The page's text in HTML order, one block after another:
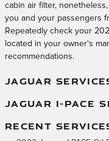
cabin air filter,
you and your passengers
Repeatedly check your
located in your owner's
recommendations.
JAGUAR
JAGUAR I-PACE
RECENT